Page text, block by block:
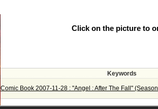
Click on the picture to
Keywords
Comic Book 2007-11-28 : "Angel : After The Fall"